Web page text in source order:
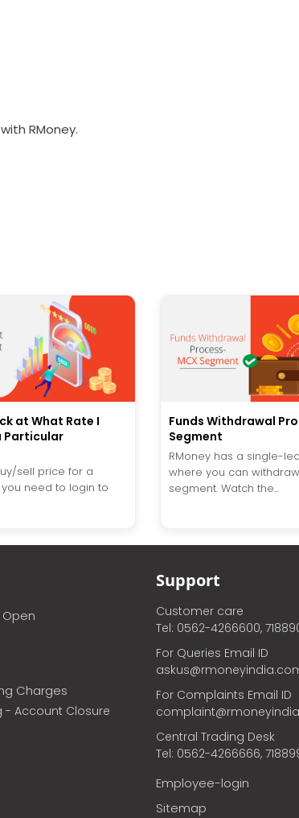
RMoney.
at What Rate I
Particular
sell price for a
need to login to
Funds Withdrawal
Segment
RMoney has a single-
where you can
segment. Watch the...
Charges
- Account Closure
Support
Customer care
Tel: 0562-4266600,
For Queries Email ID
For Complaints Email ID
Central Trading Desk
Tel: 0562-4266666,
Employee-login
Sitemap